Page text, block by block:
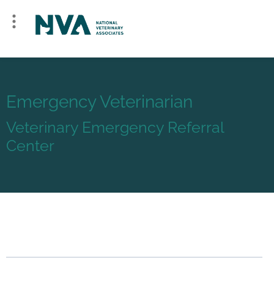
Emergency Veterinarian
Veterinary Emergency Referral
Center